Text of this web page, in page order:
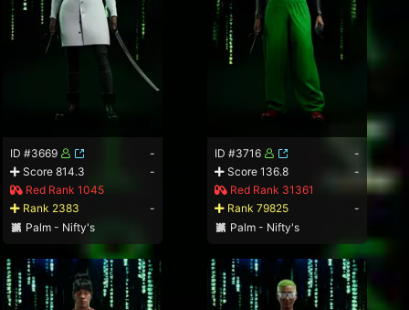
ID #3669
-
Score 814.3
-
Red Rank 1045
Rank 2383
-
Palm - Nifty's
ID #3716
-
Score 136.8
-
Red Rank 31361
Rank 79825
-
Palm - Nifty's